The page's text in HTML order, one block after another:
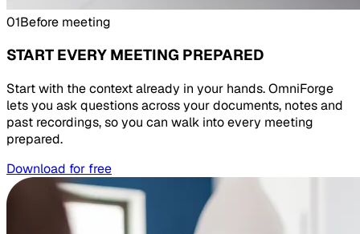
01Before meeting
START EVERY MEETING PREPARED
Start with the context already in your hands. OmniForge
lets you ask questions across your documents, notes and
past recordings, so you can walk into every meeting
prepared.
Download for free